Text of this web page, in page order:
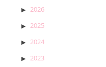
2026
2025
2024
2023